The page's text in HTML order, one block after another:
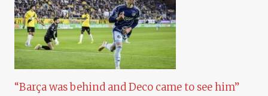
“Barça was behind and Deco came to see him”